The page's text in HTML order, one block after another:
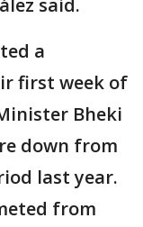
said.
a
first week of
Bheki
down from
last year.
from